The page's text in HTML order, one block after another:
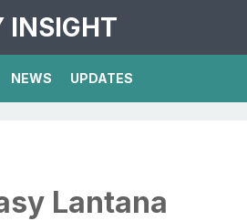
INSIGHT
NEWS UPDATES
Lantana